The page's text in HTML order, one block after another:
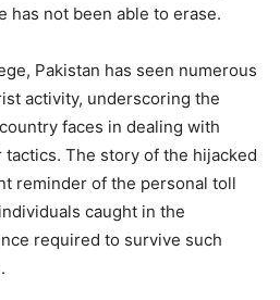
has not been able to erase.
Pakistan has seen numerous
activity, underscoring the
faces in dealing with
The story of the hijacked
reminder of the personal toll
caught in the
required to survive such